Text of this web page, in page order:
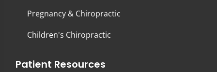
Pregnancy & Chiropractic
Children's Chiropractic
Patient Resources